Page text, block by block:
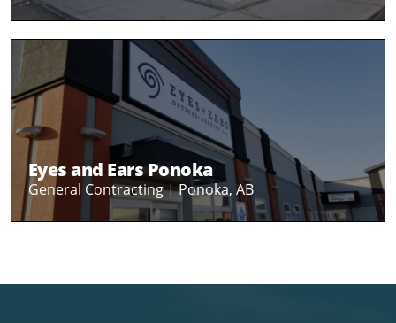
Eyes and Ears Ponoka
General Contracting |Ponoka, AB